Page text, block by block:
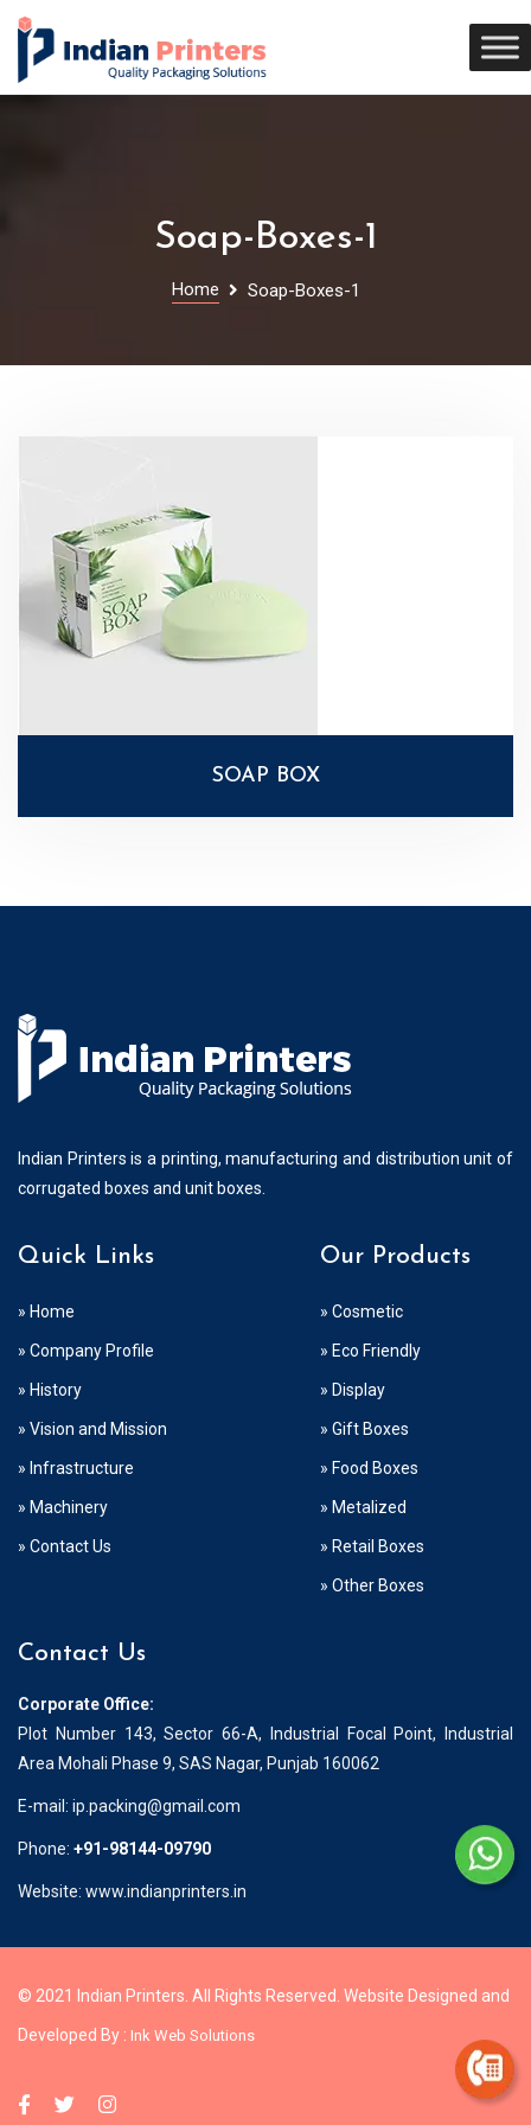
Soap-Boxes-1
Home Soap-Boxes-1
SOAP BOX
Indian Printers is a printing, manufacturing and distribution unit of
corrugated boxes and unit boxes.
Quick Links
» Home
» Company Profile
» History
» Vision and Mission
» Infrastructure
» Machinery
» Contact Us
Our Products
» Cosmetic
» Eco Friendly
» Display
» Gift Boxes
» Food Boxes
» Metalized
» Retail Boxes
» Other Boxes
Contact Us
Corporate Office:
Plot Number 143, Sector 66-A, Industrial Focal Point, Industrial
Area Mohali Phase 9, SAS Nagar, Punjab 160062
E-mail: ip.packing@gmail.com
Phone: +91-98144-09790
Website: www.indianprinters.in
© 2021 Indian Printers. All Rights Reserved. Website Designed and
Developed By : Ink Web Solutions